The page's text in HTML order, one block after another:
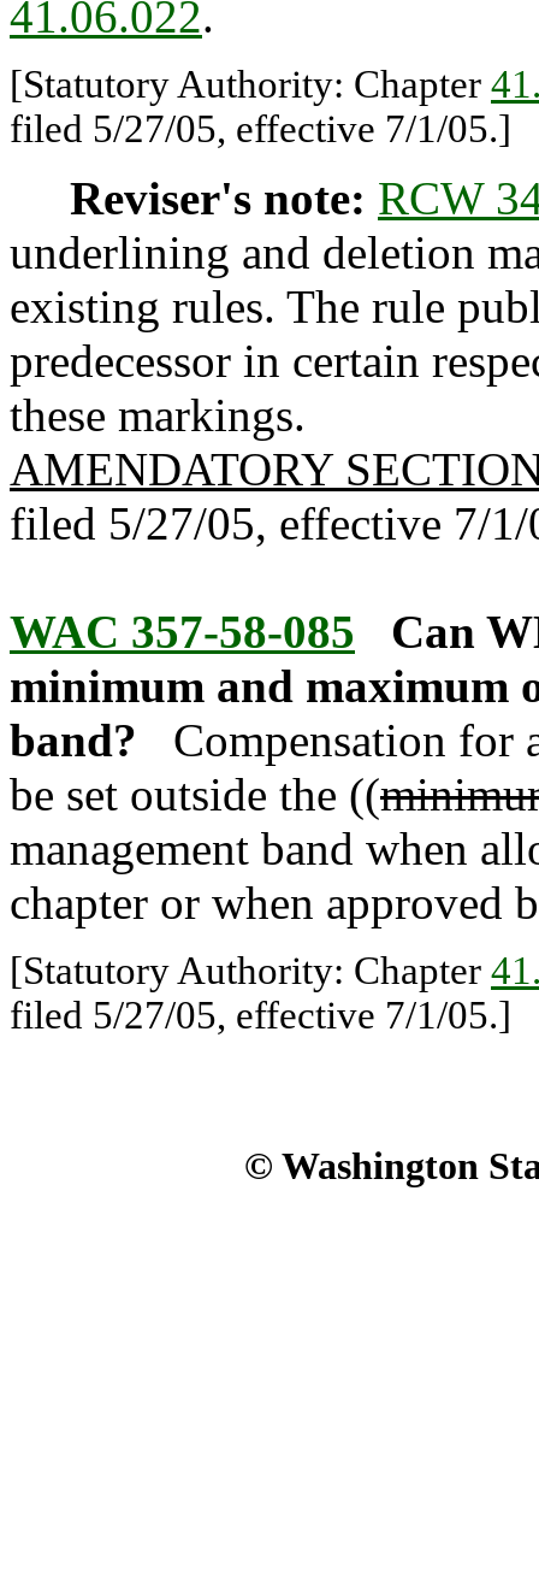
41.06.022.
[Statutory Authority: Chapter
filed 5/27/05, effective 7/1/05.]
Reviser's note: RCW
underlining and deletion
existing rules. The rule
predecessor in certain
these markings.
AMENDATORY
filed 5/27/05, effective 7/1/
WAC 357-58-085
Can
minimum and maximum
band?
Compensation for
be set outside the ((
management band when
chapter or when approved
[Statutory Authority: Chapter
filed 5/27/05, effective 7/1/05.]
© Washington